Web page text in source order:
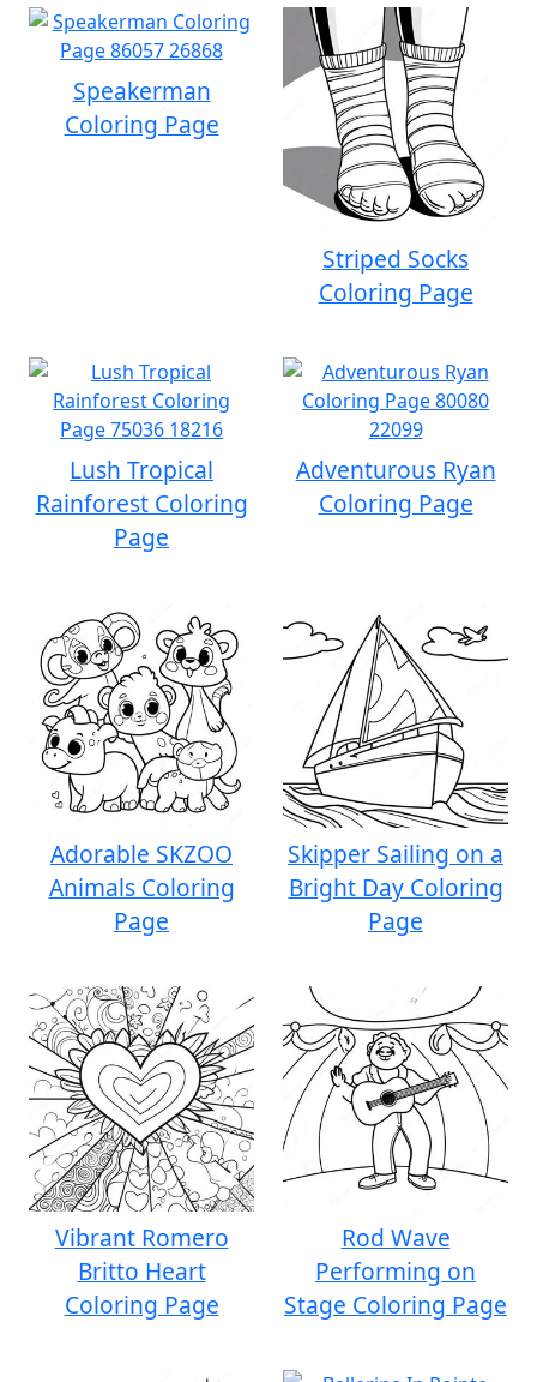
Speakerman
Coloring Page
Striped Socks
Coloring Page
Lush Tropical
Rainforest Coloring
Page
Adventurous Ryan
Coloring Page
Adorable SKZOO
Animals Coloring
Page
Skipper Sailing on a
Bright Day Coloring
Page
Vibrant Romero
Britto Heart
Coloring Page
Rod Wave
Performing on
Stage Coloring Page